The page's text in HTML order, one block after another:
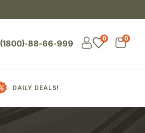
(1800)-88-66-999
0
0
DAILY DEALS!